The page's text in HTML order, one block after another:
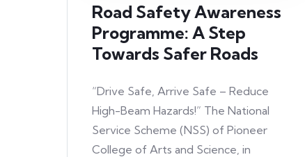
Road Safety Awareness
Programme: A Step
Towards Safer Roads
“Drive Safe, Arrive Safe – Reduce
High-Beam Hazards!” The National
Service Scheme (NSS) of Pioneer
College of Arts and Science, in